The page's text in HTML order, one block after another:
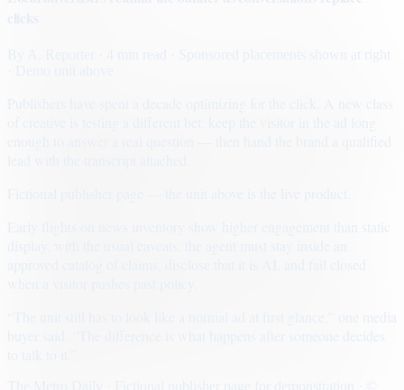
· Sponsored placements shown at right
Early flights on news inventory show higher engagement than static